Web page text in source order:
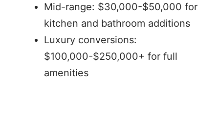
Mid-range: $30,000-$50,000 for
kitchen and bathroom additions
Luxury conversions:
$100,000-$250,000+ for full
amenities